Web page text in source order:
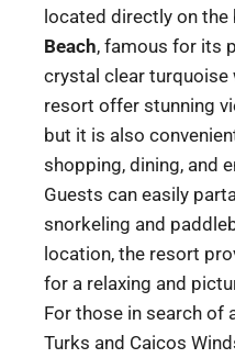
located directly on the
Beach, famous for its
crystal clear turquoise
resort offer stunning
but it is also
shopping, dining, and
Guests can easily
snorkeling and
location, the resort
for a relaxing and
For those in search of
Turks and Caicos